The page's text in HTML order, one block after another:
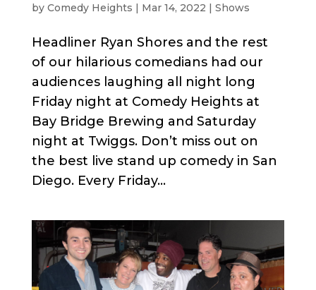
by Comedy Heights | Mar 14, 2022 | Shows
Headliner Ryan Shores and the rest
of our hilarious comedians had our
audiences laughing all night long
Friday night at Comedy Heights at
Bay Bridge Brewing and Saturday
night at Twiggs. Don’t miss out on
the best live stand up comedy in San
Diego. Every Friday...